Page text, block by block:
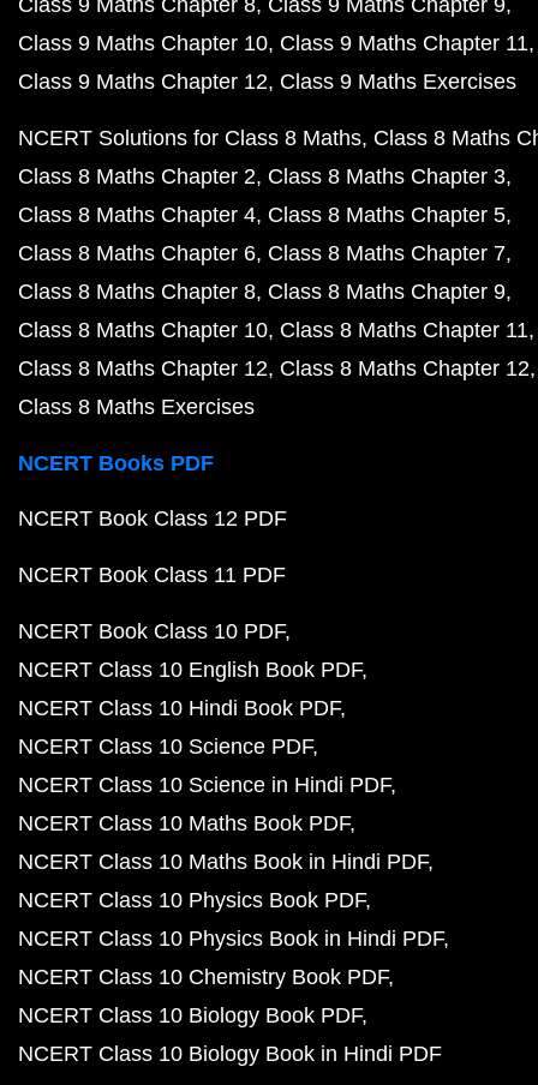
Class 9 Maths Chapter 8 Class 9 Maths Chapter 9
Class 9 Maths Chapter 10 Class 9 Maths Chapter 11
Class 9 Maths Chapter 12 Class 9 Maths Exercises
NCERT Solutions for Class 8 Maths Class 8 Maths
Class 8 Maths Chapter 2 Class 8 Maths Chapter 3
Class 8 Maths Chapter 4 Class 8 Maths Chapter 5
Class 8 Maths Chapter 6 Class 8 Maths Chapter 7
Class 8 Maths Chapter 8 Class 8 Maths Chapter 9
Class 8 Maths Chapter 10 Class 8 Maths Chapter 11
Class 8 Maths Chapter 12 Class 8 Maths Chapter 12
Class 8 Maths Exercises
NCERT Books PDF
NCERT Book Class 12 PDF
NCERT Book Class 11 PDF
NCERT Book Class 10 PDF
NCERT Class 10 English Book PDF
NCERT Class 10 Hindi Book PDF
NCERT Class 10 Science PDF
NCERT Class 10 Science in Hindi PDF
NCERT Class 10 Maths Book PDF
NCERT Class 10 Maths Book in Hindi PDF
NCERT Class 10 Physics Book PDF
NCERT Class 10 Physics Book in Hindi PDF
NCERT Class 10 Chemistry Book PDF
NCERT Class 10 Biology Book PDF
NCERT Class 10 Biology Book in Hindi PDF